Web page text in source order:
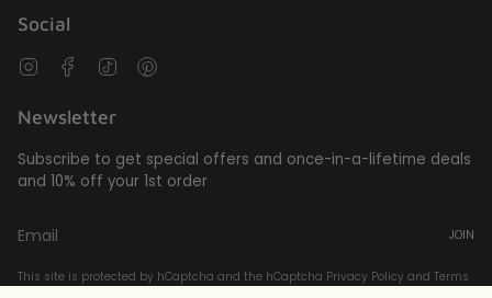
Social
InstagramFacebook
TikTok
Newsletter
Subscribe to get special offers and once-in-a-lifetime deals
and 10% off your 1st order
JOIN
This site is protected by hCaptcha and the hCaptcha Privacy Policy and Terms